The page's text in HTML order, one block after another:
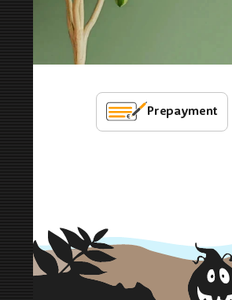
Prepayment